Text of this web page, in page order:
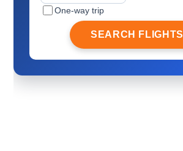
One-way trip
SEARCH FLIGHTS